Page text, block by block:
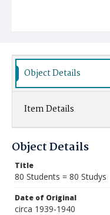
Object Details
Item Details
Object Details
Title
80 Students = 80 Studys
Date of Original
circa 1939-1940